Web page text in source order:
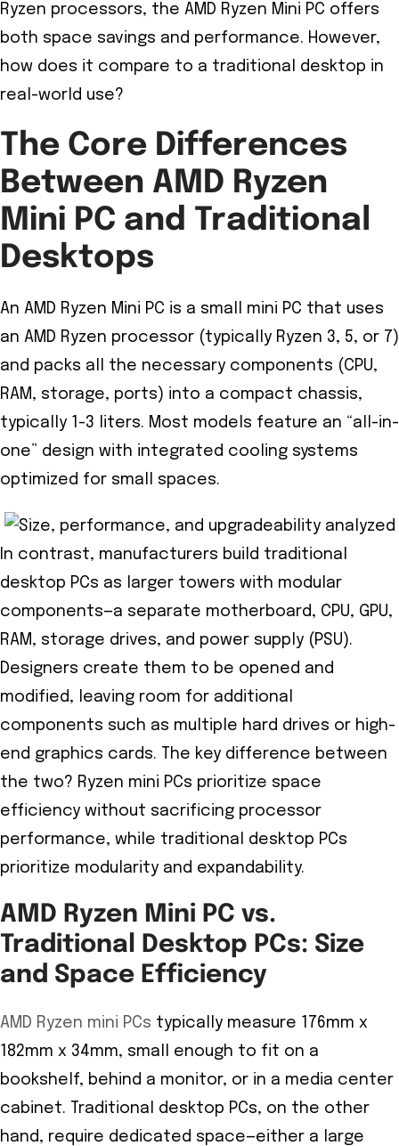
Ryzen processors, the AMD Ryzen Mini PC offers
both space savings and performance. However,
how does it compare to a traditional desktop in
real-world use?
The Core Differences
Between AMD Ryzen
Mini PC and Traditional
Desktops
An AMD Ryzen Mini PC is a small mini PC that uses
an AMD Ryzen processor (typically Ryzen 3, 5, or 7)
and packs all the necessary components (CPU,
RAM, storage, ports) into a compact chassis,
typically 1-3 liters. Most models feature an “all-in-
one” design with integrated cooling systems
optimized for small spaces.
In contrast, manufacturers build traditional
desktop PCs as larger towers with modular
components—a separate motherboard, CPU, GPU,
RAM, storage drives, and power supply (PSU).
Designers create them to be opened and
modified, leaving room for additional
components such as multiple hard drives or high-
end graphics cards. The key difference between
the two? Ryzen mini PCs prioritize space
efficiency without sacrificing processor
performance, while traditional desktop PCs
prioritize modularity and expandability.
AMD Ryzen Mini PC vs.
Traditional Desktop PCs: Size
and Space Efficiency
AMD Ryzen mini PCs typically measure 176mm x
182mm x 34mm, small enough to fit on a
bookshelf, behind a monitor, or in a media center
cabinet. Traditional desktop PCs, on the other
hand, require dedicated space—either a large